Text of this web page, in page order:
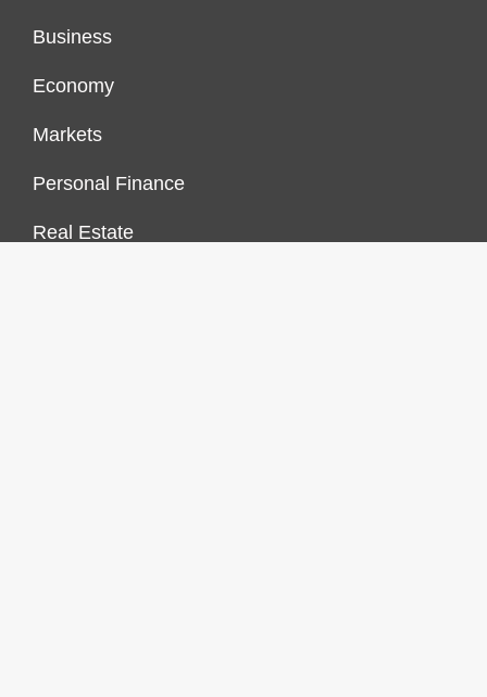
Business
Economy
Markets
Personal Finance
Real Estate